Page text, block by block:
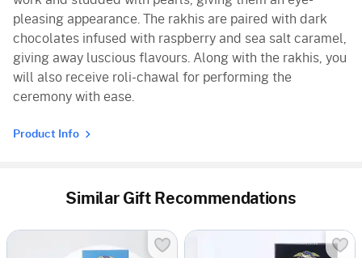
pleasing appearance. The rakhis are paired with dark
chocolates infused with raspberry and sea salt caramel,
giving away luscious flavours. Along with the rakhis, you
will also receive roli-chawal for performing the
ceremony with ease.
Product Info
Similar Gift Recommendations